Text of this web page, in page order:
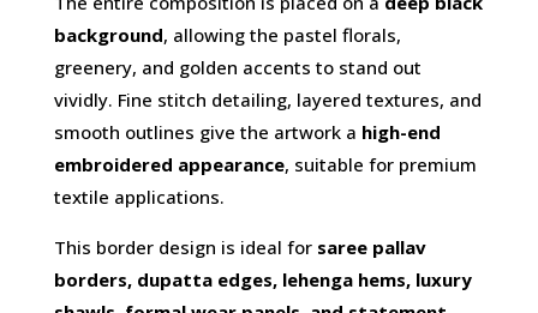
background, allowing the pastel florals,
greenery, and golden accents to stand out
vividly. Fine stitch detailing, layered textures, and
smooth outlines give the artwork a high-end
embroidered appearance, suitable for premium
textile applications.
This border design is ideal for saree pallav
borders, dupatta edges, lehenga hems, luxury